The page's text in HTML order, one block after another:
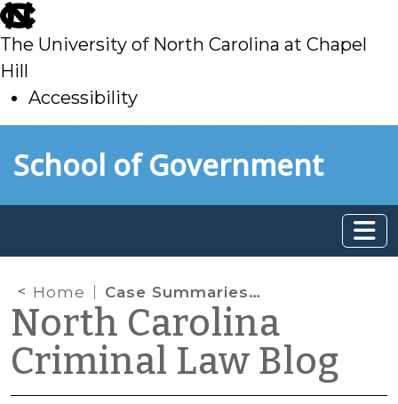
skip
to
main
The University of North Carolina at Chapel
Hill
Accessibility
toSchool of Government
Home Case Summaries: Fourth Circuit Court of Appeals (November 15 & 21, 2023)
North Carolina
Criminal Law Blog